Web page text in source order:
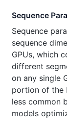
Sequence
Sequence
sequence
GPUs, which
different
on any single
portion of the
less common
models